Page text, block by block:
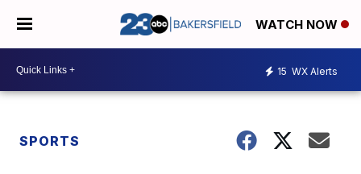
WATCH NOW
15 WX Alerts
SPORTS